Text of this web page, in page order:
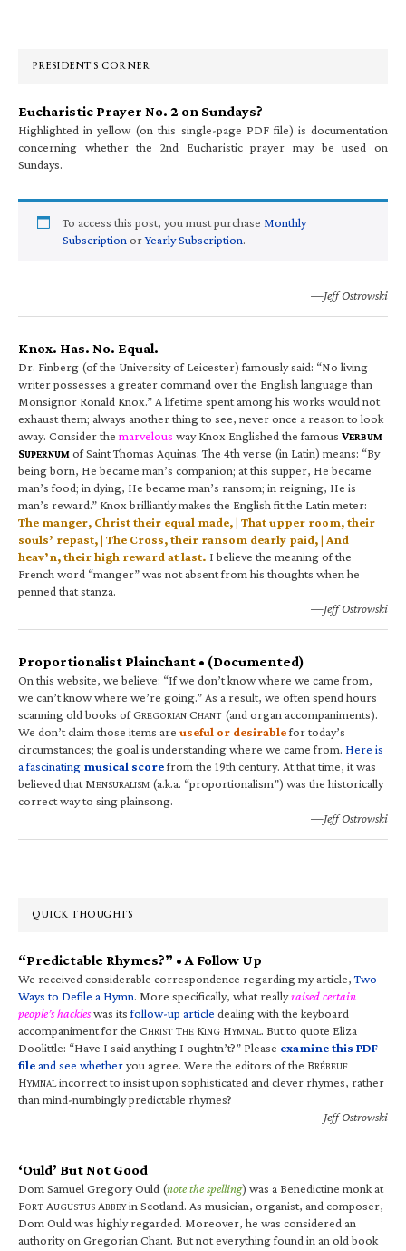
PRESIDENT’S CORNER
Eucharistic Prayer No. 2 on Sundays?
Highlighted in yellow (on this single-page PDF file) is documentation
concerning whether the 2nd Eucharistic prayer may be used on
Sundays.
To access this post, you must purchase Monthly
Subscription orYearly Subscription.
—Jeff Ostrowski
Knox. Has. No. Equal.
Dr. Finberg (of the University of Leicester) famously said: “No living
writer possesses a greater command over the English language than
Monsignor Ronald Knox.” A lifetime spent among his works would not
exhaust them; always another thing to see, never once a reason to look
away. Consider the marvelous way Knox Englished the famous VERBUM
SUPERNUM of Saint Thomas Aquinas. The 4th verse (in Latin) means: “By
being born, He became man’s companion; at this supper, He became
man’s food; in dying, He became man’s ransom; in reigning, He is
man’s reward.” Knox brilliantly makes the English fit the Latin meter:
The manger, Christ their equal made, | That upper room, their
souls’ repast, | The Cross, their ransom dearly paid, | And
heav’n, their high reward at last. I believe the meaning of the
French word “manger” was not absent from his thoughts when he
penned that stanza.
—Jeff Ostrowski
Proportionalist Plainchant • (Documented)
On this website, we believe: “If we don’t know where we came from,
we can’t know where we’re going.” As a result, we often spend hours
scanning old books of GREGORIAN CHANT (and organ accompaniments).
We don’t claim those items are useful or desirablefor today’s
circumstances; the goal is understanding where we came from. Here is
a fascinating musical scorefrom the 19th century. At that time, it was
believed that MENSURALISM (a.k.a. “proportionalism”) was the historically
correct way to sing plainsong.
—Jeff Ostrowski
QUICK THOUGHTS
“Predictable Rhymes?” • A Follow Up
We received considerable correspondence regarding my article,Two
Ways to Defile a Hymn. More specifically, what reallyraised certain
people’s hackleswas itsfollow-up article dealing with the keyboard
accompaniment for the CHRIST THE KING HYMNAL. But to quote Eliza
Doolittle: “Have I said anything I oughtn’t?” Please examine this PDF
fileand see whetheryou agree. Were the editors of the BRÉBEUF
HYMNALincorrect to insist upon sophisticated and clever rhymes, rather
than mind-numbingly predictable rhymes?
—Jeff Ostrowski
‘Ould’ But Not Good
Dom Samuel Gregory Ould (note the spelling) was a Benedictine monk at
FORT AUGUSTUS ABBEYin Scotland. As musician, organist, and composer,
Dom Ould was highly regarded. Moreover, he was considered an
authority on Gregorian Chant. But not everything found in an old book